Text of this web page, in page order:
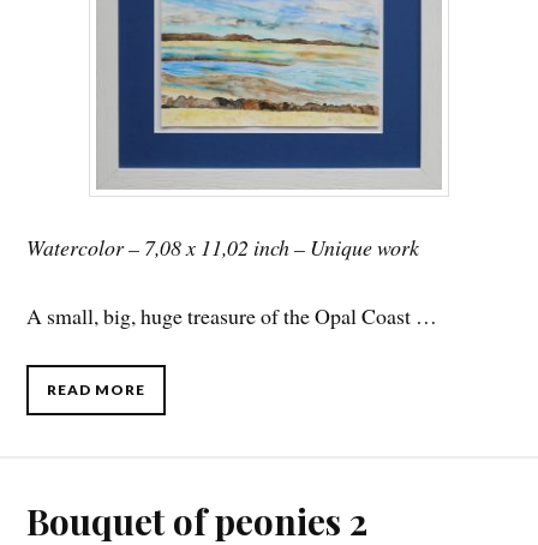
Watercolor – 7,08 x 11,02 inch – Unique work
A small, big, huge treasure of the Opal Coast …
READ MORE
Bouquet of peonies 2